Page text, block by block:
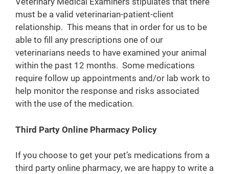
must be a valid veterinarian-patient-client
relationship. This means that in order for us to be
able to fill any prescriptions one of our
veterinarians needs to have examined your animal
within the past 12 months. Some medications
require follow up appointments and/or lab work to
help monitor the response and risks associated
with the use of the medication.
Third Party Online Pharmacy Policy
If you choose to get your pet’s medications from a
third party online pharmacy, we are happy to write a